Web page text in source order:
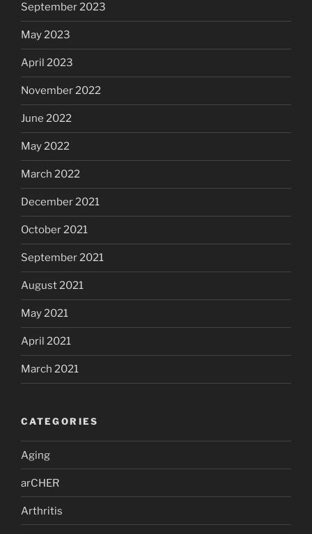
September 2023
May 2023
April 2023
November 2022
June 2022
May 2022
March 2022
December 2021
October 2021
September 2021
August 2021
May 2021
April 2021
March 2021
CATEGORIES
Aging
arCHER
Arthritis